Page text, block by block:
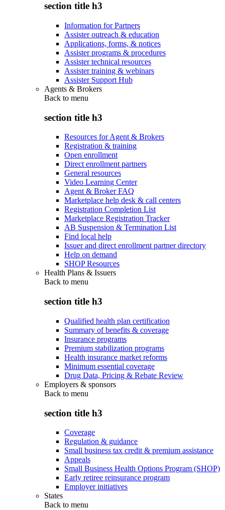
section title h3
Information for Partners
Assister outreach & education
Applications, forms, & notices
Assister programs & procedures
Assister technical resources
Assister training & webinars
Assister Support Hub
Agents & Brokers
Back to menu
section title h3
Resources for Agent & Brokers
Registration & training
Open enrollment
Direct enrollment partners
General resources
Video Learning Center
Agent & Broker FAQ
Marketplace help desk & call centers
Registration Completion List
Marketplace Registration Tracker
AB Suspension & Termination List
Find local help
Issuer and direct enrollment partner directory
Help on demand
SHOP Resources
Health Plans & Issuers
Back to menu
section title h3
Qualified health plan certification
Summary of benefits & coverage
Insurance programs
Premium stabilization programs
Health insurance market reforms
Minimum essential coverage
Drug Data, Pricing & Rebate Review
Employers & sponsors
Back to menu
section title h3
Coverage
Regulation & guidance
Small business tax credit & premium assistance
Appeals
Small Business Health Options Program (SHOP)
Early retiree reinsurance program
Employer initiatives
States
Back to menu